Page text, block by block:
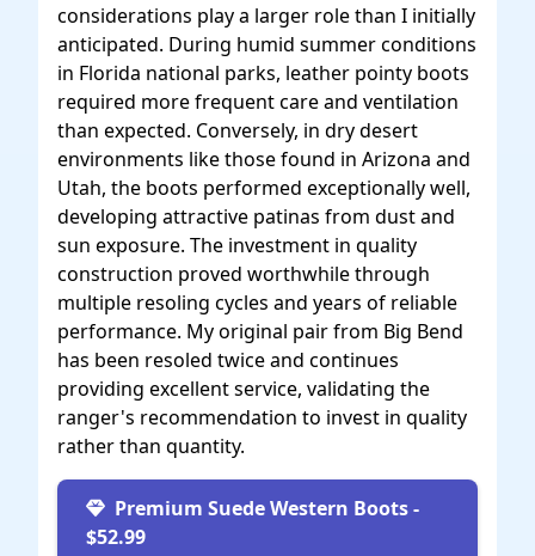
considerations play a larger role than I initially
anticipated. During humid summer conditions
in Florida national parks, leather pointy boots
required more frequent care and ventilation
than expected. Conversely, in dry desert
environments like those found in Arizona and
Utah, the boots performed exceptionally well,
developing attractive patinas from dust and
sun exposure. The investment in quality
construction proved worthwhile through
multiple resoling cycles and years of reliable
performance. My original pair from Big Bend
has been resoled twice and continues
providing excellent service, validating the
ranger's recommendation to invest in quality
rather than quantity.
Premium Suede Western Boots -
$52.99